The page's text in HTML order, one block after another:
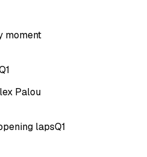
moment
Palou
lapsQ1